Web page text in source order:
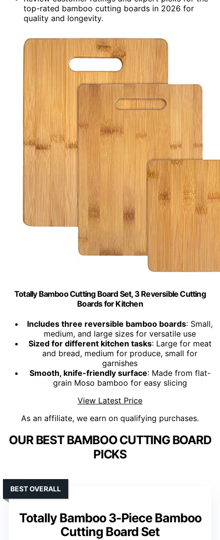
top-rated bamboo cutting boards in 2026 for
quality and longevity.
Totally Bamboo Cutting Board Set, 3 Reversible Cutting
Boards for Kitchen
Includes three reversible bamboo boards: Small,
medium, and large sizes for versatile use
Sized for different kitchen tasks: Large for meat
and bread, medium for produce, small for
garnishes
Smooth, knife-friendly surface: Made from flat-
grain Moso bamboo for easy slicing
View Latest Price
As an affiliate, we earn on qualifying purchases.
OUR BEST BAMBOO CUTTING BOARD
PICKS
Totally Bamboo 3-Piece Bamboo
Cutting Board Set
BEST OVERALL